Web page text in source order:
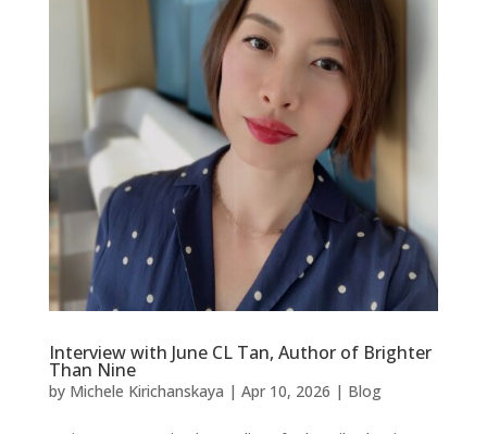
Interview with June CL Tan, Author of Brighter
Than Nine
by Michele Kirichanskaya | Apr 10, 2026 | Blog